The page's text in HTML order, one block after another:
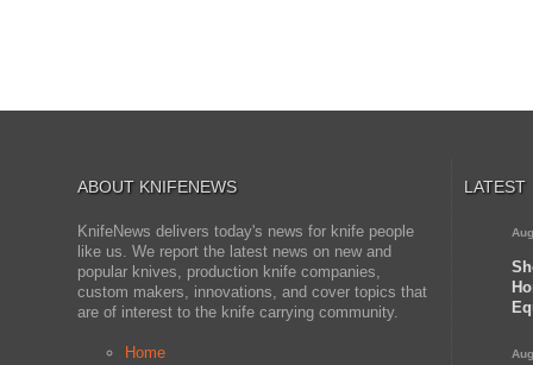
ABOUT KNIFENEWS
KnifeNews delivers today's news for knife people
like us. We report the latest news on new and
popular knives, production knife companies,
custom makers, innovations, and cover topics that
are of interest to the knife carrying community.
Home
LATEST